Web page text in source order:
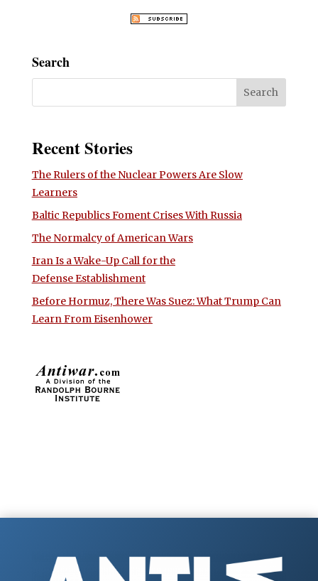
Search
Recent Stories
The Rulers of the Nuclear Powers Are Slow
Learners
Baltic Republics Foment Crises With Russia
The Normalcy of American Wars
Iran Is a Wake-Up Call for the
Defense Establishment
Before Hormuz, There Was Suez: What Trump Can
Learn From Eisenhower